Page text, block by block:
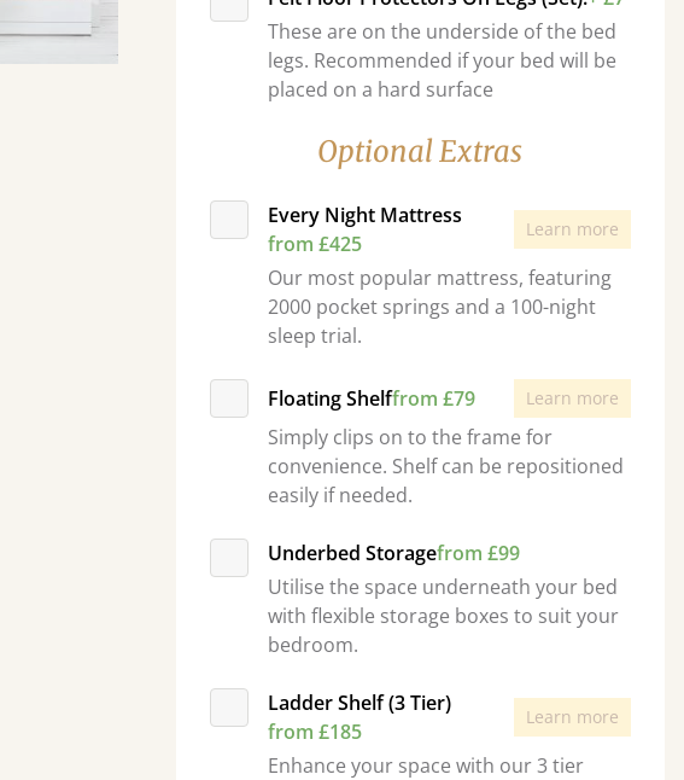
These are on the underside of the bed
legs. Recommended if your bed will be
placed on a hard surface
Optional Extras
Every Night Mattress
from £425
Learn more
Our most popular mattress, featuring
2000 pocket springs and a 100-night
sleep trial.
Floating Shelffrom £79 Learn more
Simply clips on to the frame for
convenience. Shelf can be repositioned
easily if needed.
Underbed Storagefrom £99
Utilise the space underneath your bed
with flexible storage boxes to suit your
bedroom.
Ladder Shelf (3 Tier)
from £185
Learn more
Enhance your space with our 3 tier